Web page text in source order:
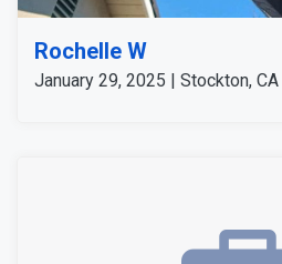
Rochelle W
January 29, 2025 | Stockton, CA